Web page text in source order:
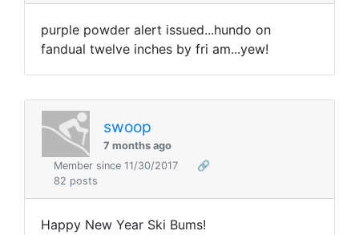
purple powder alert issued...hundo on
fandual twelve inches by fri am...yew!
swoop
7 months ago
Member since 11/30/2017
🔗
82 posts
Happy New Year Ski Bums!